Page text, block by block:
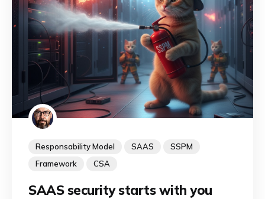
Responsability Model SAAS
SSPM
Framework
CSA
SAAS security starts with you